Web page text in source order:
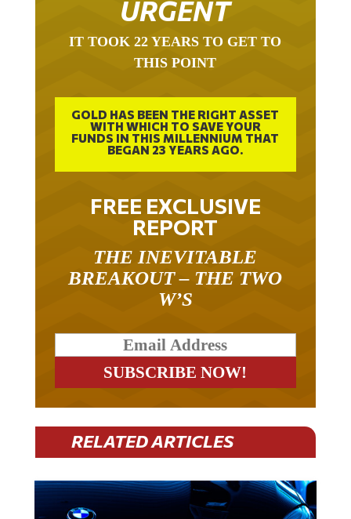
URGENT
IT TOOK 22 YEARS TO GET TO
THIS POINT
GOLD HAS BEEN THE RIGHT ASSET
WITH WHICH TO SAVE YOUR
FUNDS IN THIS MILLENNIUM THAT
BEGAN 23 YEARS AGO.
FREE EXCLUSIVE
REPORT
THE INEVITABLE
BREAKOUT – THE TWO
W’S
RELATED ARTICLES